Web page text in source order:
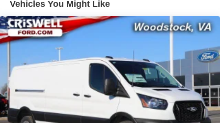
Vehicles You Might Like